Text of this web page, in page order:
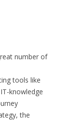
number of
tools like
knowledge
the